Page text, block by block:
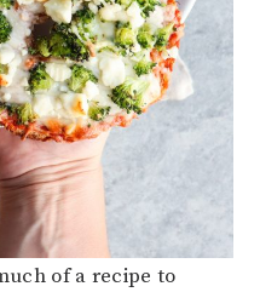
of a recipe to